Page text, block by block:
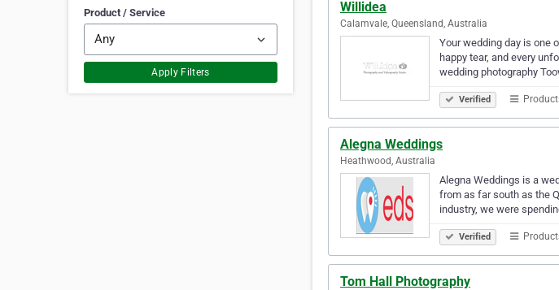
Product / Service
Apply Filters
Willidea
Calamvale, Queensland, Australia
Your wedding day is one
happy tear, and every
wedding photography
Verified
Alegna Weddings
Heathwood, Australia
Alegna Weddings is a
from as far south as the
industry, we were
Verified
Tom Hall Photography